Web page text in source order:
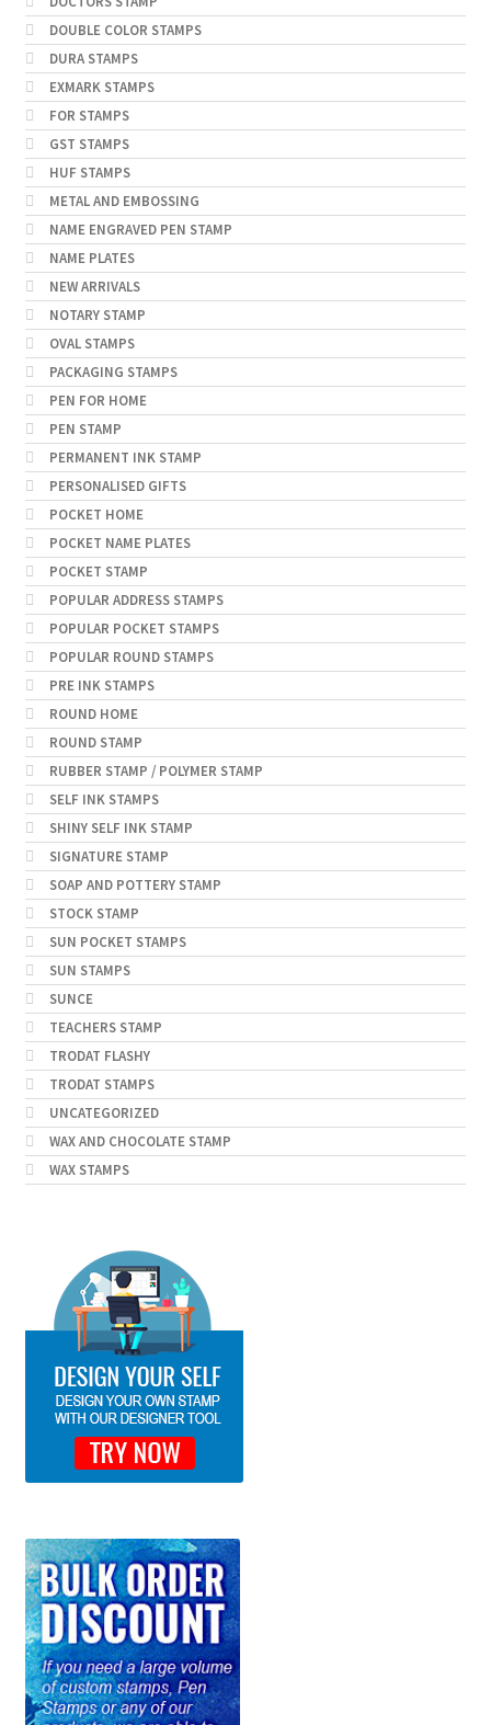
DOUBLE COLOR STAMPS
DURA STAMPS
EXMARK STAMPS
FOR STAMPS
GST STAMPS
HUF STAMPS
METAL AND EMBOSSING
NAME ENGRAVED PEN STAMP
NAME PLATES
NEW ARRIVALS
NOTARY STAMP
OVAL STAMPS
PACKAGING STAMPS
PEN FOR HOME
PEN STAMP
PERMANENT INK STAMP
PERSONALISED GIFTS
POCKET HOME
POCKET NAME PLATES
POCKET STAMP
POPULAR ADDRESS STAMPS
POPULAR POCKET STAMPS
POPULAR ROUND STAMPS
PRE INK STAMPS
ROUND HOME
ROUND STAMP
RUBBER STAMP / POLYMER STAMP
SELF INK STAMPS
SHINY SELF INK STAMP
SIGNATURE STAMP
SOAP AND POTTERY STAMP
STOCK STAMP
SUN POCKET STAMPS
SUN STAMPS
SUNCE
TEACHERS STAMP
TRODAT FLASHY
TRODAT STAMPS
UNCATEGORIZED
WAX AND CHOCOLATE STAMP
WAX STAMPS